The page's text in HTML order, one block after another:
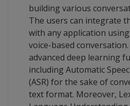
building various
The users can integrate
with any application
voice-based
advanced deep learning
including Automatic
(ASR) for the sake of
text format. Moreover,